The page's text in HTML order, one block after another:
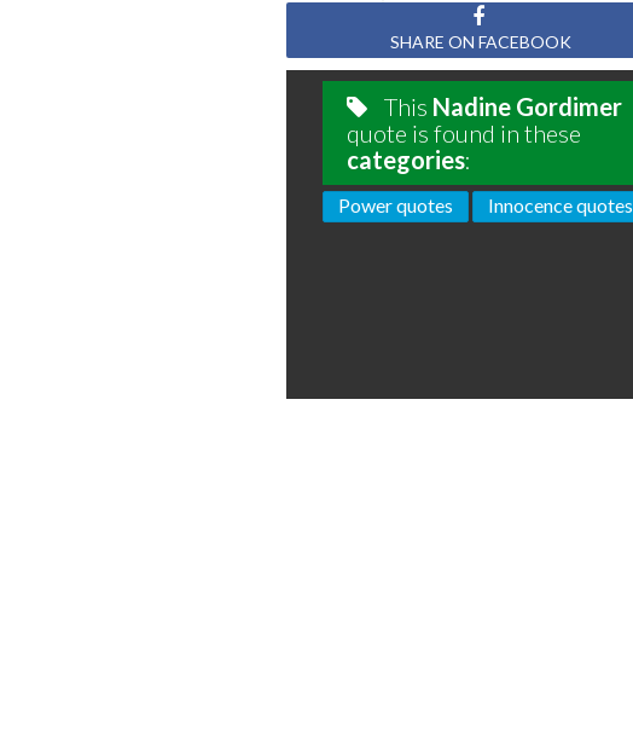
SHARE ON FACEBOOK
This Nadine Gordimer
quote is found in these
categories:
Power quotes Innocence quotes